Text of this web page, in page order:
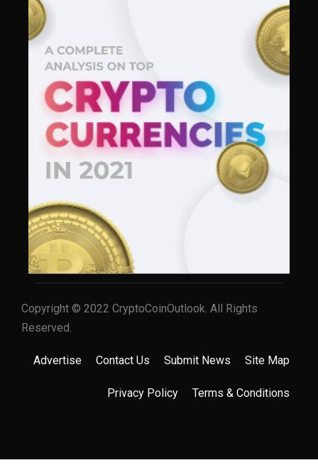
Copyright © 2022 CryptoCoinOutlook. All Rights
Reserved.
Advertise Contact Us Submit News Site Map
Privacy Policy Terms & Conditions